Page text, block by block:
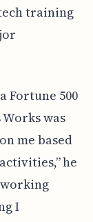
training
Fortune 500
was
me based
he
working
I